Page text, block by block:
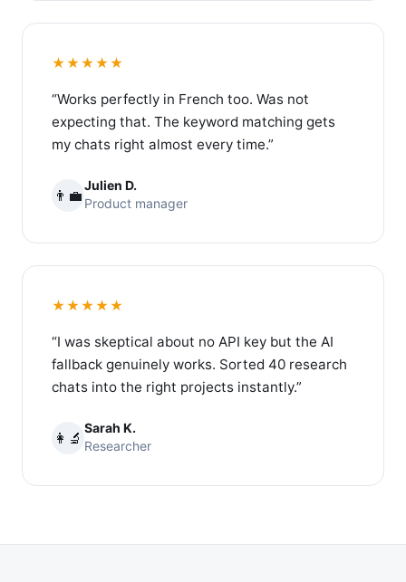
★★★★★
“Works perfectly in French too. Was not
expecting that. The keyword matching gets
my chats right almost every time.”
👨‍💼
Julien D.
Product manager
★★★★★
“I was skeptical about no API key but the AI
fallback genuinely works. Sorted 40 research
chats into the right projects instantly.”
👩‍🔬
Sarah K.
Researcher